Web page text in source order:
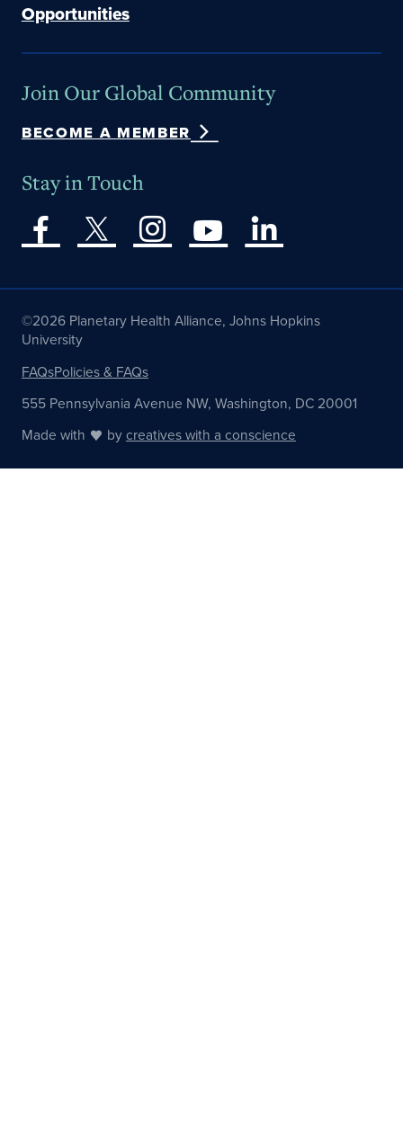
Opportunities
Join Our Global Community
BECOME A MEMBER
Stay in Touch
©2026 Planetary Health Alliance, Johns Hopkins
University
FAQsPolicies & FAQs
555 Pennsylvania Avenue NW, Washington, DC 20001
Made with
bycreatives with a conscience